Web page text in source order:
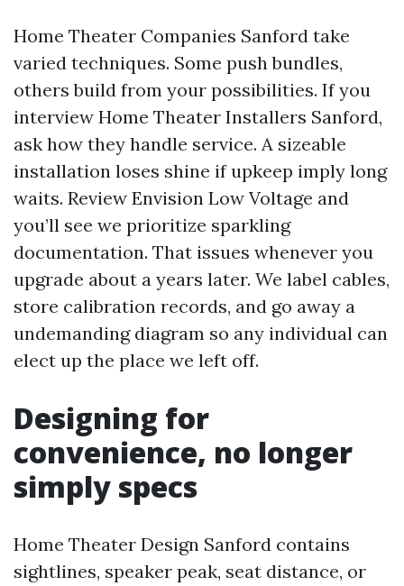
Home Theater Companies Sanford take
varied techniques. Some push bundles,
others build from your possibilities. If you
interview Home Theater Installers Sanford,
ask how they handle service. A sizeable
installation loses shine if upkeep imply long
waits. Review Envision Low Voltage and
you’ll see we prioritize sparkling
documentation. That issues whenever you
upgrade about a years later. We label cables,
store calibration records, and go away a
undemanding diagram so any individual can
elect up the place we left off.
Designing for
convenience, no longer
simply specs
Home Theater Design Sanford contains
sightlines, speaker peak, seat distance, or